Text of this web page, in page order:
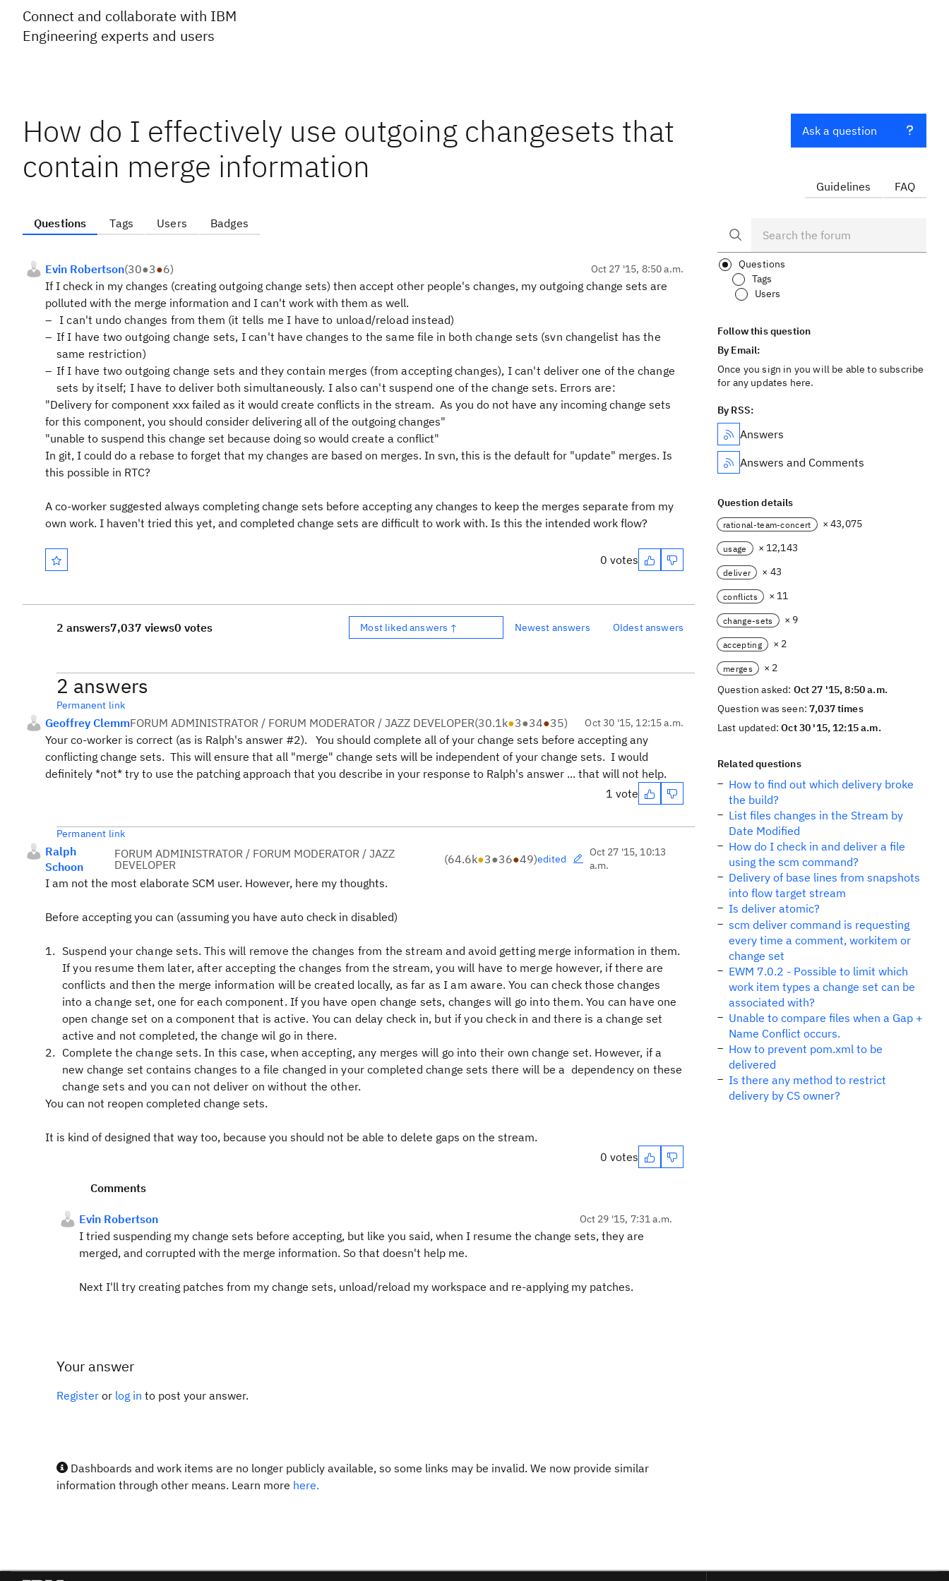
Connect and collaborate with IBM
Engineering experts and users
How do I effectively use outgoing changesets that
contain merge information
Questions Tags Users Badges
Evin Robertson(30●3●6) Oct 27 '15, 8:50 a.m.
If I check in my changes (creating outgoing change sets) then accept other people's changes, my outgoing change sets are
polluted with the merge information and I can't work with them as well.
I can't undo changes from them (it tells me I have to unload/reload instead)
If I have two outgoing change sets, I can't have changes to the same file in both change sets (svn changelist has the
same restriction)
If I have two outgoing change sets and they contain merges (from accepting changes), I can't deliver one of the change
sets by itself; I have to deliver both simultaneously. I also can't suspend one of the change sets. Errors are:
"Delivery for component xxx failed as it would create conflicts in the stream. As you do not have any incoming change sets
for this component, you should consider delivering all of the outgoing changes"
"unable to suspend this change set because doing so would create a conflict"
In git, I could do a rebase to forget that my changes are based on merges. In svn, this is the default for "update" merges. Is
this possible in RTC?
A co-worker suggested always completing change sets before accepting any changes to keep the merges separate from my
own work. I haven't tried this yet, and completed change sets are difficult to work with. Is this the intended work flow?
0 votes
2 answers7,037 views0 votes Most liked answers ↑ Newest answers Oldest answers
2 answers
Permanent link
Geoffrey ClemmFORUM ADMINISTRATOR / FORUM MODERATOR / JAZZ DEVELOPER(30.1k●3●34●35) Oct 30 '15, 12:15 a.m.
Your co-worker is correct (as is Ralph's answer #2). You should complete all of your change sets before accepting any
conflicting change sets. This will ensure that all "merge" change sets will be independent of your change sets. I would
definitely *not* try to use the patching approach that you describe in your response to Ralph's answer ... that will not help.
1 vote
Permanent link
Ralph
Schoon
FORUM ADMINISTRATOR / FORUM MODERATOR / JAZZ
DEVELOPER
(64.6k●3●36●49)edited
Oct 27 '15, 10:13
a.m.
I am not the most elaborate SCM user. However, here my thoughts.
Before accepting you can (assuming you have auto check in disabled)
Suspend your change sets. This will remove the changes from the stream and avoid getting merge information in them.
If you resume them later, after accepting the changes from the stream, you will have to merge however, if there are
conflicts and then the merge information will be created locally, as far as I am aware. You can check those changes
into a change set, one for each component. If you have open change sets, changes will go into them. You can have one
open change set on a component that is active. You can delay check in, but if you check in and there is a change set
active and not completed, the change wil go in there.
Complete the change sets. In this case, when accepting, any merges will go into their own change set. However, if a
new change set contains changes to a file changed in your completed change sets there will be a dependency on these
change sets and you can not deliver on without the other.
You can not reopen completed change sets.
It is kind of designed that way too, because you should not be able to delete gaps on the stream.
0 votes
Comments
Evin Robertson Oct 29 '15, 7:31 a.m.
I tried suspending my change sets before accepting, but like you said, when I resume the change sets, they are
merged, and corrupted with the merge information. So that doesn't help me.
Next I'll try creating patches from my change sets, unload/reload my workspace and re-applying my patches.
Your answer
Register or log in to post your answer.
Dashboards and work items are no longer publicly available, so some links may be invalid. We now provide similar
information through other means. Learn more here.
Ask a question
Guidelines FAQ
Questions
Tags
Users
Follow this question
By Email:
Once you sign in you will be able to subscribe
for any updates here.
By RSS:
Answers
Answers and Comments
Question details
rational-team-concert × 43,075
usage × 12,143
deliver × 43
conflicts × 11
change-sets × 9
accepting × 2
merges
× 2
Question asked: Oct 27 '15, 8:50 a.m.
Question was seen:7,037 times
Last updated:Oct 30 '15, 12:15 a.m.
Related questions
How to find out which delivery broke
the build?
List files changes in the Stream by
Date Modified
How do I check in and deliver a file
using the scm command?
Delivery of base lines from snapshots
into flow target stream
Is deliver atomic?
scm deliver command is requesting
every time a comment, workitem or
change set
EWM 7.0.2 - Possible to limit which
work item types a change set can be
associated with?
Unable to compare files when a Gap +
Name Conflict occurs.
How to prevent pom.xml to be
delivered
Is there any method to restrict
delivery by CS owner?